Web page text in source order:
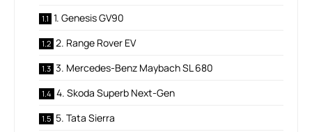
1. Genesis GV90
2. Range Rover EV
3. Mercedes-Benz Maybach SL 680
4. Skoda Superb Next-Gen
5. Tata Sierra